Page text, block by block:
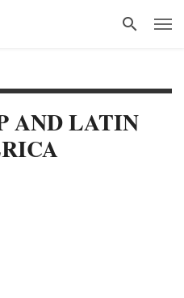
AND LATIN